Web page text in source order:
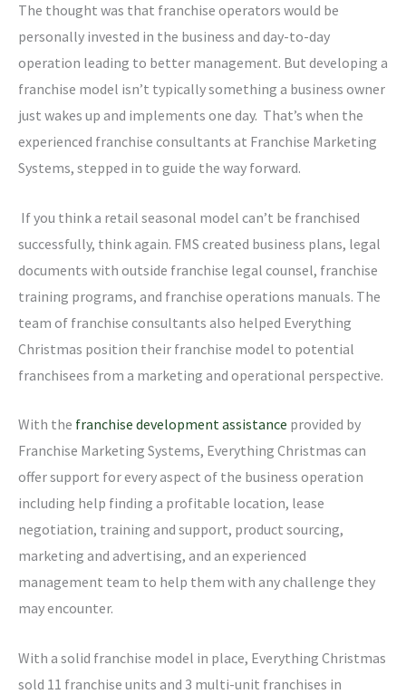
The thought was that franchise operators would be
personally invested in the business and day-to-day
operation leading to better management. But developing a
franchise model isn’t typically something a business owner
just wakes up and implements one day. That’s when the
experienced franchise consultants at Franchise Marketing
Systems, stepped in to guide the way forward.
If you think a retail seasonal model can’t be franchised
successfully, think again. FMS created business plans, legal
documents with outside franchise legal counsel, franchise
training programs, and franchise operations manuals. The
team of franchise consultants also helped Everything
Christmas position their franchise model to potential
franchisees from a marketing and operational perspective.
With the franchise development assistance provided by
Franchise Marketing Systems, Everything Christmas can
offer support for every aspect of the business operation
including help finding a profitable location, lease
negotiation, training and support, product sourcing,
marketing and advertising, and an experienced
management team to help them with any challenge they
may encounter.
With a solid franchise model in place, Everything Christmas
sold 11 franchise units and 3 multi-unit franchises in